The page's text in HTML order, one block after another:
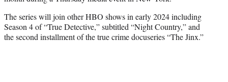
The series will join other HBO shows in early 2024 including
Season 4 of “True Detective,” subtitled “Night Country,” and
the second installment of the true crime docuseries “The Jinx.”